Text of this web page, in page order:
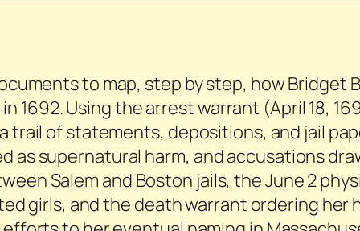
to map, step by step, how
1692. Using the arrest warrant (April 18,
trail of statements, depositions, and jail
as supernatural harm, and accusations
Salem and Boston jails, the June 2
girls, and the death warrant ordering her